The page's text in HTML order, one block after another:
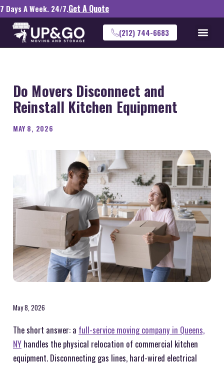
7 Days A Week. 24/7.Get A Quote
(212) 744-6683
Do Movers Disconnect and
Reinstall Kitchen Equipment
MAY 8, 2026
May 8, 2026
The short answer: a full-service moving company in Queens,
NY handles the physical relocation of commercial kitchen
equipment. Disconnecting gas lines, hard-wired electrical